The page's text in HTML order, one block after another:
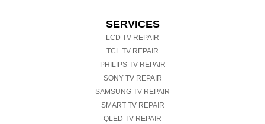
SERVICES
LCD TV REPAIR
TCL TV REPAIR
PHILIPS TV REPAIR
SONY TV REPAIR
SAMSUNG TV REPAIR
SMART TV REPAIR
QLED TV REPAIR